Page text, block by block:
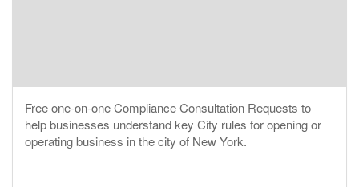
Free one-on-one Compliance Consultation Requests to
help businesses understand key City rules for opening or
operating business in the city of New York.